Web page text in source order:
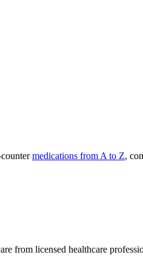
medications from A to Z,
from licensed healthcare